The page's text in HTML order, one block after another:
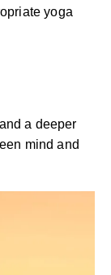
yoga
a deeper
mind and